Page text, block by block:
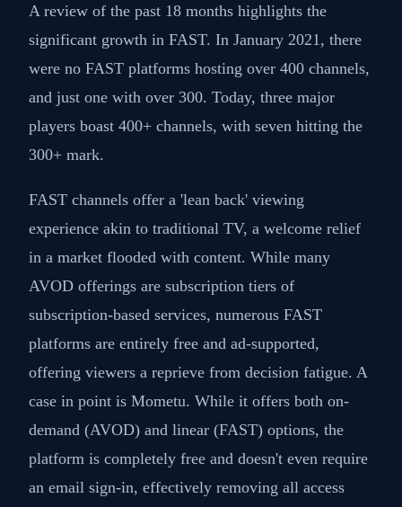
A review of the past 18 months highlights the
significant growth in FAST. In January 2021, there
were no FAST platforms hosting over 400 channels,
and just one with over 300. Today, three major
players boast 400+ channels, with seven hitting the
300+ mark.
FAST channels offer a 'lean back' viewing
experience akin to traditional TV, a welcome relief
in a market flooded with content. While many
AVOD offerings are subscription tiers of
subscription-based services, numerous FAST
platforms are entirely free and ad-supported,
offering viewers a reprieve from decision fatigue. A
case in point is Mometu. While it offers both on-
demand (AVOD) and linear (FAST) options, the
platform is completely free and doesn't even require
an email sign-in, effectively removing all access